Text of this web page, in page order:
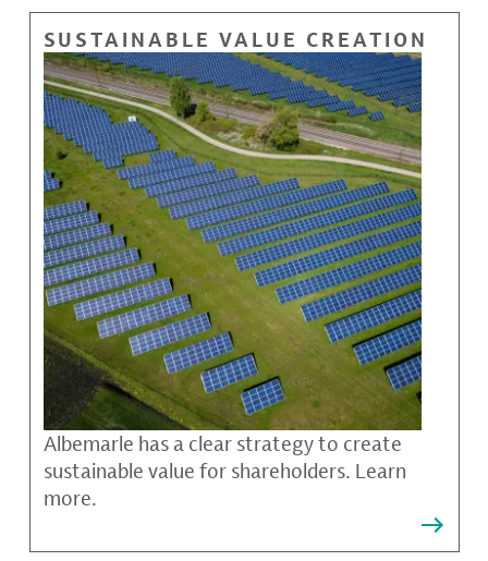
SUSTAINABLE VALUE CREATION
Albemarle has a clear strategy to create
sustainable value for shareholders. Learn
more.